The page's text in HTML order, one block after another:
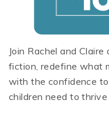
Join Rachel and
fiction, redefine what
with the confidence
children need to